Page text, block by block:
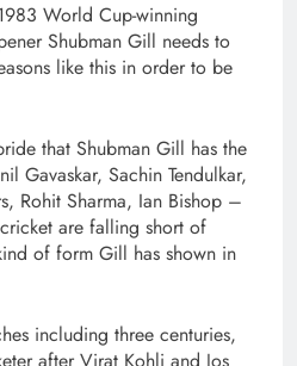
World Cup-winning
Shubman Gill needs to
like this in order to be
that Shubman Gill has the
Gavaskar, Sachin Tendulkar,
Rohit Sharma, Ian Bishop –
are falling short of
of form Gill has shown in
including three centuries,